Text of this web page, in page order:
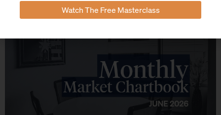
Watch The Free Masterclass